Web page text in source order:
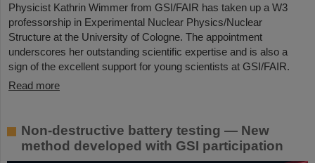
Physicist Kathrin Wimmer from GSI/FAIR has taken up a W3
professorship in Experimental Nuclear Physics/Nuclear
Structure at the University of Cologne. The appointment
underscores her outstanding scientific expertise and is also a
sign of the excellent support for young scientists at GSI/FAIR.
Read more
Non-destructive battery testing — New
method developed with GSI participation